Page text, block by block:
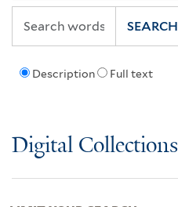
Description Full text
SEARCH
Digital Collections